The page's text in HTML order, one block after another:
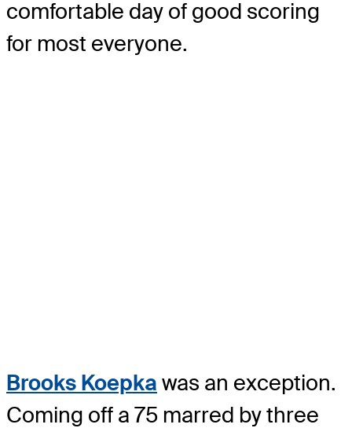
comfortable day of good scoring
for most everyone.
Brooks Koepka was an exception.
Coming off a 75 marred by three